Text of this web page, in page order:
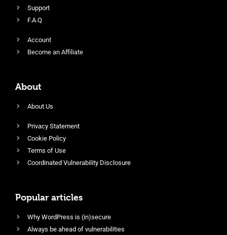
Support
F.A.Q
Account
Become an Affiliate
About
About Us
Privacy Statement
Cookie Policy
Terms of Use
Coordinated Vulnerability Disclosure
Popular articles
Why WordPress is (in)secure
Always be ahead of vulnerabilities